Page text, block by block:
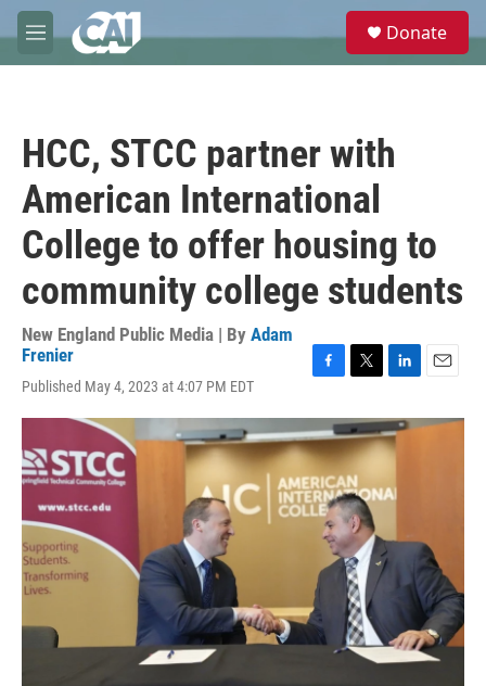
Skip to main content
M
e
e
Donate
HCC, STCC partner with
American International
College to offer housing to
community college students
New England Public Media | By Adam
Frenier
Published May 4, 2023 at 4:07 PM EDT
c
e
b
o
o
k
i
t
t
e
r
n
k
d
I
a